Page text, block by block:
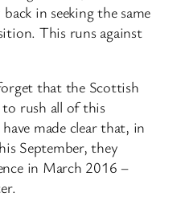
in seeking the same
This runs against
that the Scottish
to rush all of this
made clear that, in
September, they
in March 2016 –